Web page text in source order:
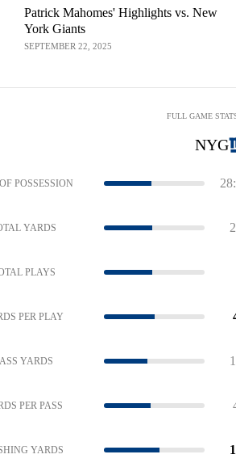
Patrick Mahomes' Highlights vs. New
York Giants
SEPTEMBER 22, 2025
FULL GAME
NYG
POSSESSION
YARDS
PLAYS
PER PLAY
YARDS
PER PASS
YARDS